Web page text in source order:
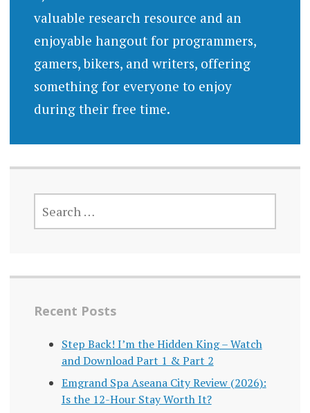
valuable research resource and an
enjoyable hangout for programmers,
gamers, bikers, and writers, offering
something for everyone to enjoy
during their free time.
FOR:
Recent Posts
Step Back! I’m the Hidden King – Watch
and Download Part 1 & Part 2
Emgrand Spa Aseana City Review (2026):
Is the 12-Hour Stay Worth It?